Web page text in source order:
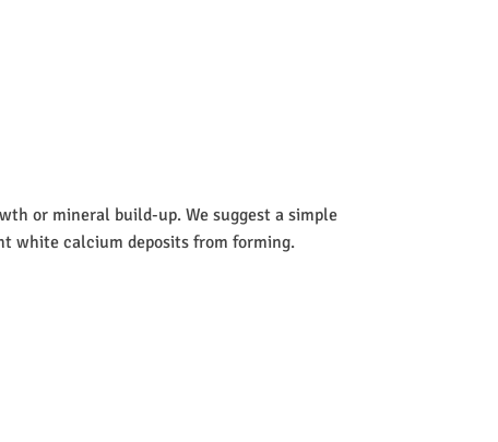
or mineral build-up. We suggest a simple
white calcium deposits from forming.